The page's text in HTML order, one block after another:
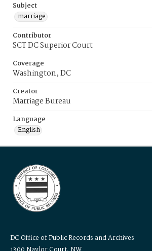
Subject
marriage
Contributor
SCT DC Superior Court
Coverage
Washington, DC
Creator
Marriage Bureau
Language
English
DC Office of Public Records and Archives